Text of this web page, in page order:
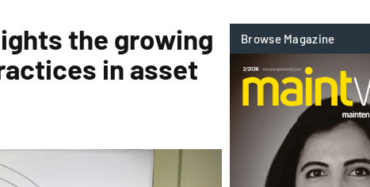
the growing
in asset